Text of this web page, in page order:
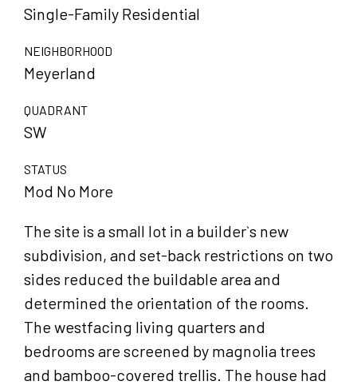
Single-Family Residential
NEIGHBORHOOD
Meyerland
QUADRANT
SW
STATUS
Mod No More
The site is a small lot in a builder`s new
subdivision, and set-back restrictions on two
sides reduced the buildable area and
determined the orientation of the rooms.
The westfacing living quarters and
bedrooms are screened by magnolia trees
and bamboo-covered trellis. The house had